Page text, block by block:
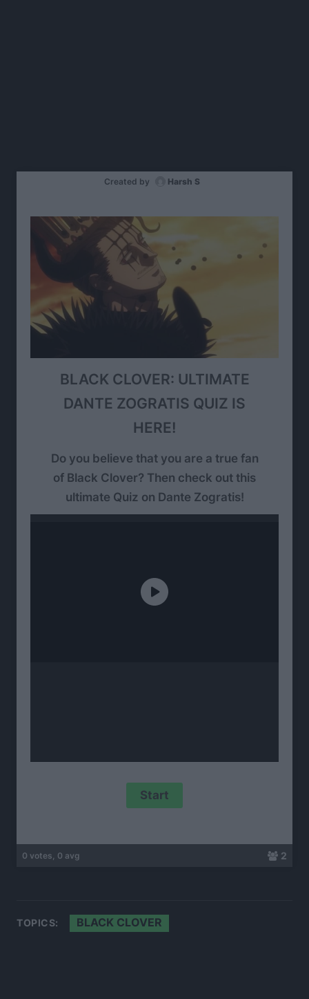
0 votes, 0 avg 2
Created by Harsh S
BLACK CLOVER: ULTIMATE
DANTE ZOGRATIS QUIZ IS
HERE!
Do you believe that you are a true fan
of Black Clover? Then check out this
ultimate Quiz on Dante Zogratis!
TOPICS: BLACK CLOVER